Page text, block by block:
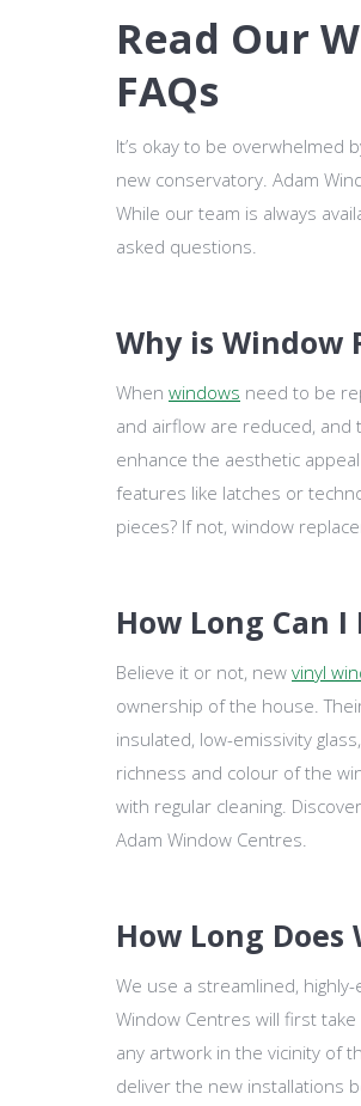
Read Our
FAQs
It’s okay to be overwhelmed
new conservatory. Adam
While our team is always
asked questions.
Why is Window
When windows need to be
and airflow are reduced, and
enhance the aesthetic
features like latches or
pieces? If not, window
How Long Can
Believe it or not, new vinyl
ownership of the house.
insulated, low-emissivity
richness and colour of the
with regular cleaning.
Adam Window Centres.
How Long
We use a streamlined,
Window Centres will first
any artwork in the vicinity of
deliver the new installations